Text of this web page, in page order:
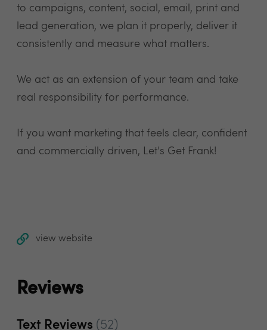
to campaigns, content, social, email, print and
lead generation, we plan it properly, deliver it
consistently and measure what matters.
We act as an extension of your team and take
real responsibility for performance.
If you want marketing that feels clear, confident
and commercially driven, Let's Get Frank!
view website
Reviews
Text Reviews (52)